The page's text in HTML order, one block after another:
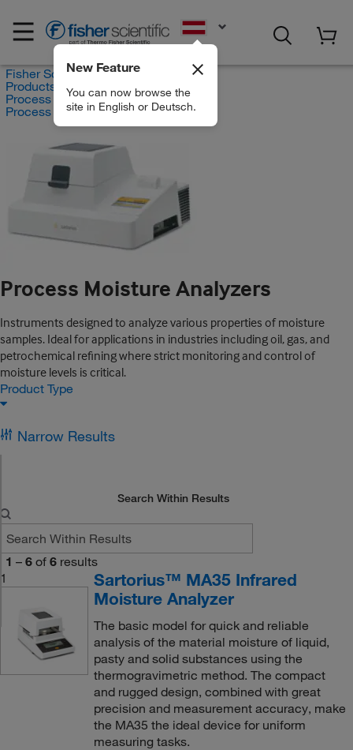
New Feature
You can now browse the
site in English or Deutsch.
Fisher Scientific
Products
Process Controllers and Analyzers
Process Moisture Analyzers
Process Moisture Analyzers
Instruments designed to analyze various properties of moisture
samples. Ideal for applications in industries including oil, gas, and
petrochemical refining where strict monitoring and control of
moisture levels is critical.
Product Type
Narrow Results
Search Within Results
1 – 6 of 6 results
1
Sartorius™ MA35 Infrared
Moisture Analyzer
The basic model for quick and reliable
analysis of the material moisture of liquid,
pasty and solid substances using the
thermogravimetric method. The compact
and rugged design, combined with great
precision and measurement accuracy, make
the MA35 the ideal device for uniform
measuring tasks.